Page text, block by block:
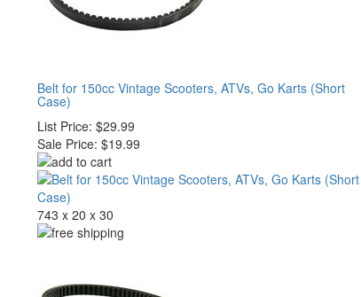
Belt for 150cc Vintage Scooters, ATVs, Go Karts (Short
Case)
List Price: $29.99
Sale Price: $19.99
743 x 20 x 30